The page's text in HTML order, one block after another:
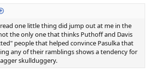
one little thing did jump out at me in the
the only one that thinks Puthoff and Davis
people that helped convince Pasulka that
any of their ramblings shows a tendency for
skullduggery.